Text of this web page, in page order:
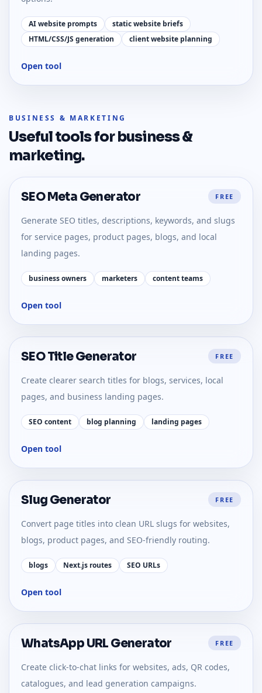
AI website prompts
static website briefs
HTML/CSS/JS generation
client website planning
Open tool
BUSINESS & MARKETING
Useful tools forbusiness &
marketing.
SEO Meta Generator FREE
Generate SEO titles, descriptions, keywords, and slugs
for service pages, product pages, blogs, and local
landing pages.
business owners marketers content teams
Open tool
SEO Title Generator FREE
Create clearer search titles for blogs, services, local
pages, and business landing pages.
SEO content blog planning landing pages
Open tool
Slug Generator FREE
Convert page titles into clean URL slugs for websites,
blogs, product pages, and SEO-friendly routing.
blogs Next.js routes SEO URLs
Open tool
WhatsApp URL Generator FREE
Create click-to-chat links for websites, ads, QR codes,
catalogues, and lead generation campaigns.